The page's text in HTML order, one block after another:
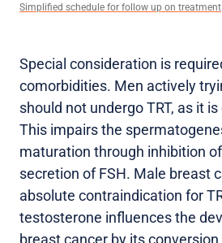
Simplified schedule for follow up on treatment
Special consideration is
comorbidities. Men actively
should not undergo TRT, as it
This impairs the
maturation through inhibition
secretion of FSH. Male breast
absolute contraindication for
testosterone influences the